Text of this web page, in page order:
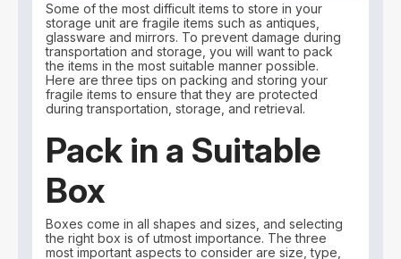
Some of the most difficult items to store in your
storage unit are fragile items such as antiques,
glassware and mirrors. To prevent damage during
transportation and storage, you will want to pack
the items in the most suitable manner possible.
Here are three tips on packing and storing your
fragile items to ensure that they are protected
during transportation, storage, and retrieval.
Pack in a Suitable
Box
Boxes come in all shapes and sizes, and selecting
the right box is of utmost importance. The three
most important aspects to consider are size, type,